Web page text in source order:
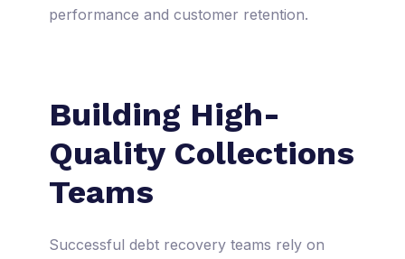
performance and customer retention.
Building High-
Quality Collections
Teams
Successful debt recovery teams rely on